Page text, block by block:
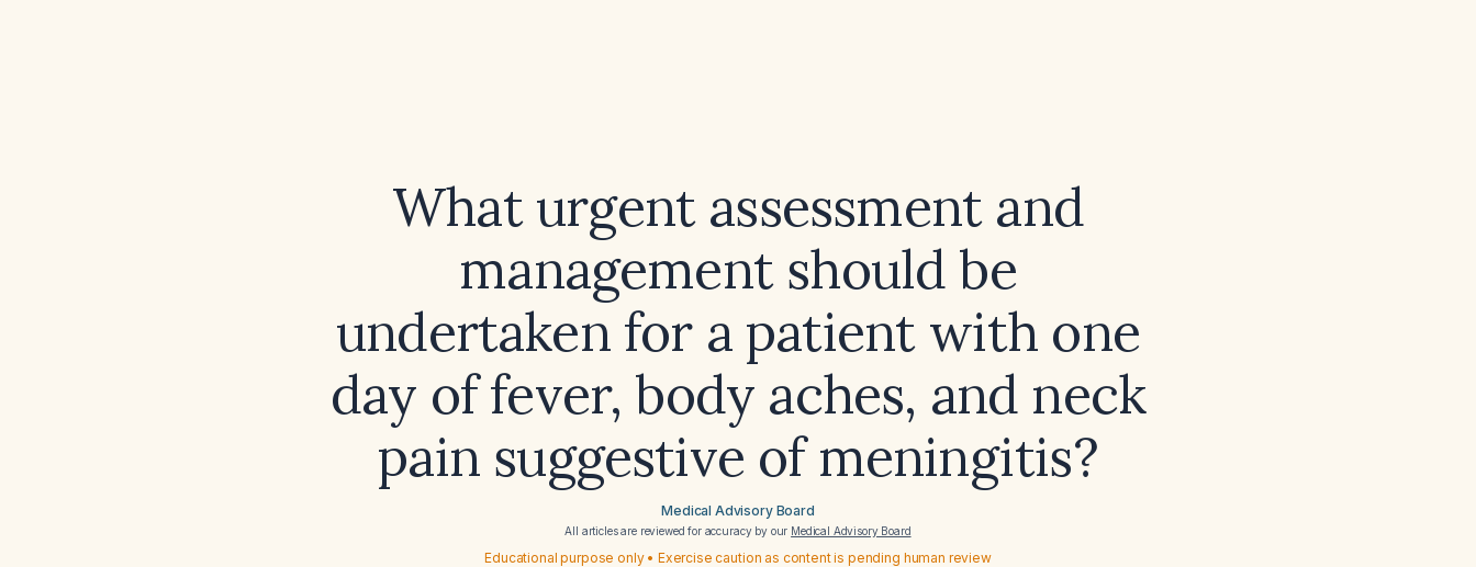
What urgent assessment and
management should be
undertaken for a patient with one
day of fever, body aches, and neck
pain suggestive of meningitis?
Medical Advisory Board
All articles are reviewed for accuracy by our Medical Advisory Board
Educational purpose only • Exercise caution as content is pending human review